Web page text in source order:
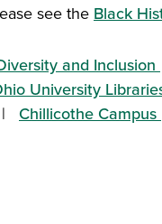
see the Black
and Inclusion
University
Chillicothe Campus